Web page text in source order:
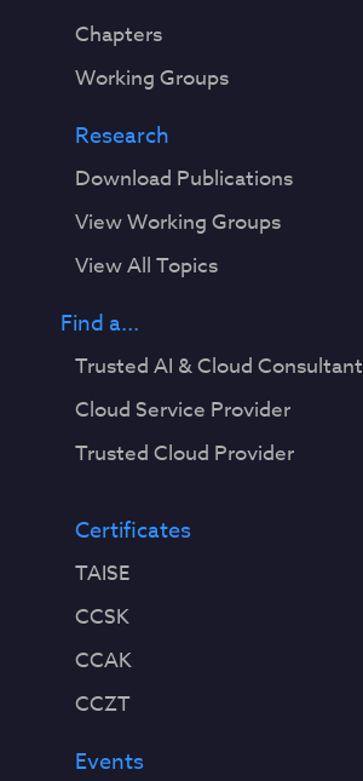
Chapters
Working Groups
Research
Download Publications
View Working Groups
View All Topics
Find a...
Trusted AI & Cloud Consultant
Cloud Service Provider
Trusted Cloud Provider
Certificates
TAISE
CCSK
CCAK
CCZT
Events